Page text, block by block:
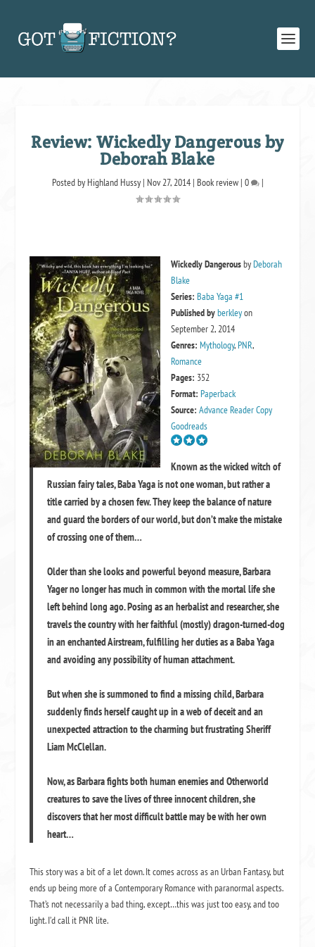
Review: Wickedly Dangerous by
Deborah Blake
Posted by Highland Hussy| Nov 27, 2014| Book review| 0 |
Wickedly DangerousbyDeborah
Blake
Series: Baba Yaga #1
Published byberkleyon
September 2, 2014
Genres: Mythology,PNR,
Romance
Pages: 352
Format: Paperback
Source: Advance Reader Copy
Goodreads
Known as the wicked witch of
Russian fairy tales, Baba Yaga is not one woman, but rather a
title carried by a chosen few. They keep the balance of nature
and guard the borders of our world, but don’t make the mistake
of crossing one of them…
Older than she looks and powerful beyond measure, Barbara
Yager no longer has much in common with the mortal life she
left behind long ago. Posing as an herbalist and researcher, she
travels the country with her faithful (mostly) dragon-turned-dog
in an enchanted Airstream, fulfilling her duties as a Baba Yaga
and avoiding any possibility of human attachment.
But when she is summoned to find a missing child, Barbara
suddenly finds herself caught up in a web of deceit and an
unexpected attraction to the charming but frustrating Sheriff
Liam McClellan.
Now, as Barbara fights both human enemies and Otherworld
creatures to save the lives of three innocent children, she
discovers that her most difficult battle may be with her own
heart…
This story was a bit of a let down. It comes across as an Urban Fantasy, but
ends up being more of a Contemporary Romance with paranormal aspects.
That’s not necessarily a bad thing, except…this was just too easy, and too
light. I’d call it PNR lite.